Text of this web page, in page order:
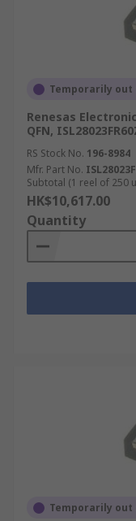
Temporarily out
Renesas
QFN,
RS Stock No. 196-8984
Mfr. Part No.
Subtotal (1 reel of 250
HK$10,617.00
Quantity
Temporarily out